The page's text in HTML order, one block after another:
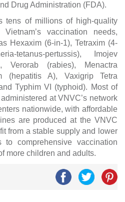
Drug Administration (FDA).
tens of millions of high-quality
vaccination needs,
Hexaxim (6-in-1), Tetraxim (4-
tetanus-pertussis), Imojev
Verorab (rabies), Menactra
(hepatitis A), Vaxigrip Tetra
Typhim VI (typhoid). Most of
at VNVC’s network
nationwide, with affordable
are produced at the VNVC
from a stable supply and lower
to comprehensive vaccination
more children and adults.